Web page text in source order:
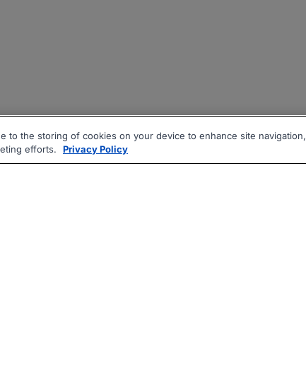
to the storing of cookies on your device to enhance site navigation,
efforts.
Privacy Policy